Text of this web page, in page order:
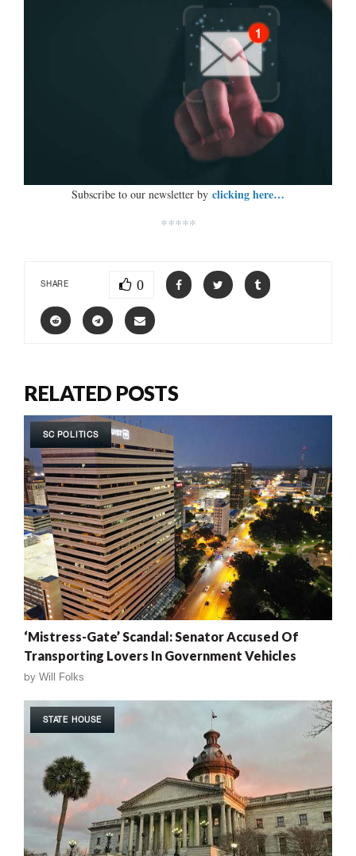
Subscribe to our newsletter by clicking here…
*****
SHARE 0
RELATED POSTS
SC POLITICS
‘Mistress-Gate’ Scandal: Senator Accused Of
Transporting Lovers In Government Vehicles
by Will Folks
STATE HOUSE